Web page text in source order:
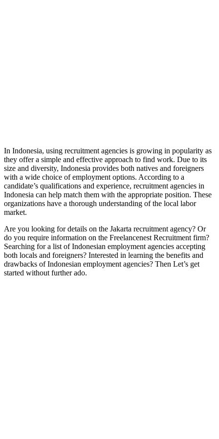
In Indonesia, using recruitment agencies is growing in popularity as
they offer a simple and effective approach to find work. Due to its
size and diversity, Indonesia provides both natives and foreigners
with a wide choice of employment options. According to a
candidate’s qualifications and experience, recruitment agencies in
Indonesia can help match them with the appropriate position. These
organizations have a thorough understanding of the local labor
market.
Are you looking for details on the Jakarta recruitment agency? Or
do you require information on the Freelancenest Recruitment firm?
Searching for a list of Indonesian employment agencies accepting
both locals and foreigners? Interested in learning the benefits and
drawbacks of Indonesian employment agencies? Then Let’s get
started without further ado.